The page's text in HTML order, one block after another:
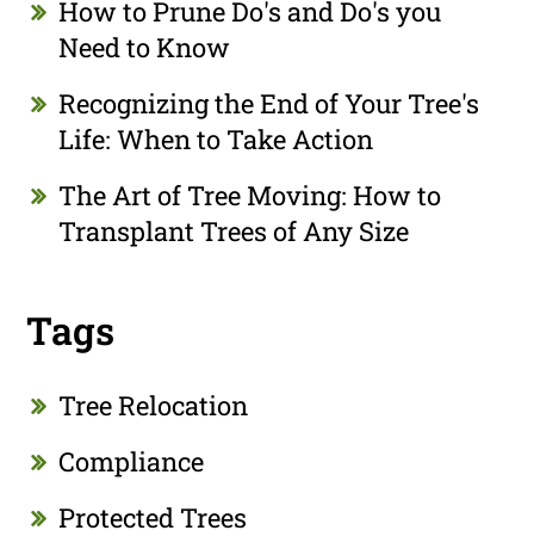
How to Prune Do's and Do's you
Need to Know
Recognizing the End of Your Tree's
Life: When to Take Action
The Art of Tree Moving: How to
Transplant Trees of Any Size
Tags
Tree Relocation
Compliance
Protected Trees